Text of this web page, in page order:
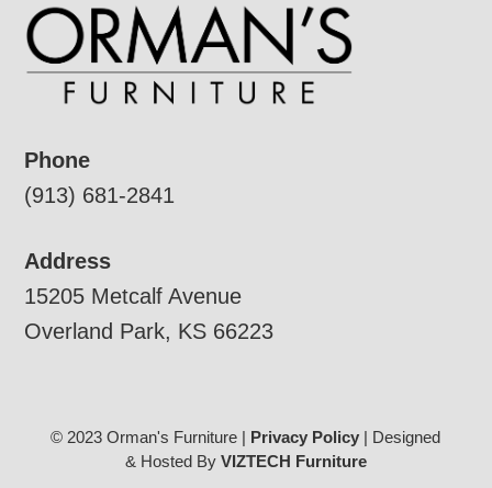
Phone
(913) 681-2841
Address
15205 Metcalf Avenue
Overland Park, KS 66223
© 2023 Orman's Furniture | Privacy Policy | Designed
& Hosted By VIZTECH Furniture